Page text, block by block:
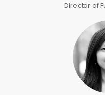
Director of